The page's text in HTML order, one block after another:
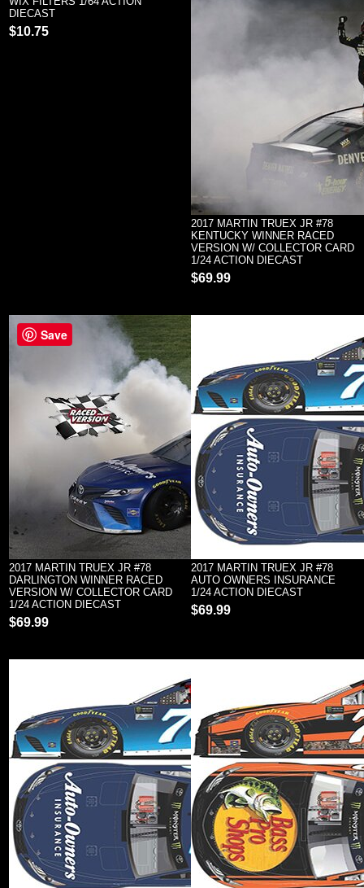
DIECAST
$10.75
2017 MARTIN TRUEX JR #78
KENTUCKY WINNER RACED
VERSION W/ COLLECTOR CARD
1/24 ACTION DIECAST
$69.99
2017 MARTIN TRUEX JR #78
DARLINGTON WINNER RACED
VERSION W/ COLLECTOR CARD
1/24 ACTION DIECAST
$69.99
2017 MARTIN TRUEX JR #78
AUTO OWNERS INSURANCE
1/24 ACTION DIECAST
$69.99
Save